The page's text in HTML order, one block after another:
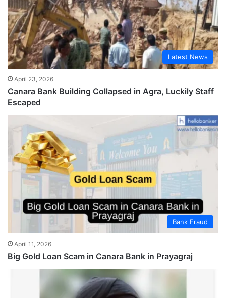
Latest News
April 23, 2026
Canara Bank Building Collapsed in Agra, Luckily Staff
Escaped
Bank Fraud
April 11, 2026
Big Gold Loan Scam in Canara Bank in Prayagraj